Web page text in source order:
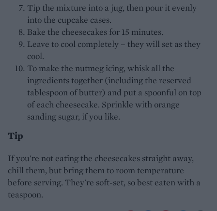
Tip the mixture into a jug, then pour it evenly
into the cupcake cases.
Bake the cheesecakes for 15 minutes.
Leave to cool completely – they will set as they
cool.
To make the nutmeg icing, whisk all the
ingredients together (including the reserved
tablespoon of butter) and put a spoonful on top
of each cheesecake. Sprinkle with orange
sanding sugar, if you like.
Tip
If you're not eating the cheesecakes straight away,
chill them, but bring them to room temperature
before serving. They're soft-set, so best eaten with a
teaspoon.